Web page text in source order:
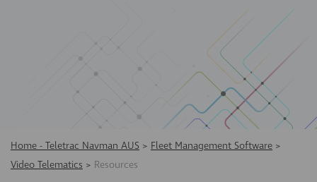
Home - Teletrac Navman AUS > Fleet Management Software >
Video Telematics > Resources